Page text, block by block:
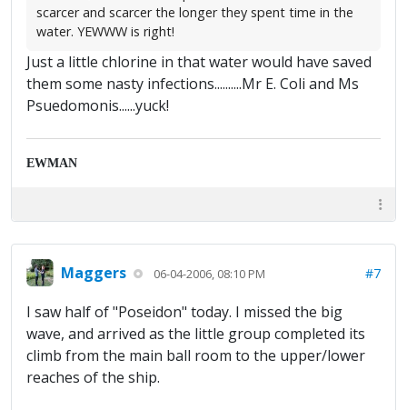
scarcer and scarcer the longer they spent time in the
water. YEWWW is right!
Just a little chlorine in that water would have saved
them some nasty infections..........Mr E. Coli and Ms
Psuedomonis......yuck!
EWMAN
Maggers 06-04-2006, 08:10 PM #7
I saw half of "Poseidon" today. I missed the big
wave, and arrived as the little group completed its
climb from the main ball room to the upper/lower
reaches of the ship.